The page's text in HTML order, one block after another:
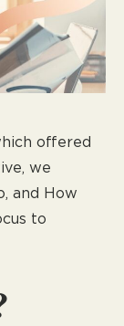
offered
we
and How
to